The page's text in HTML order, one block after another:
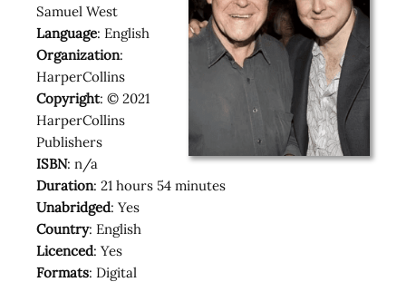
Samuel West
Language: English
Organization:
HarperCollins
Copyright: © 2021
HarperCollins
Publishers
ISBN: n/a
Duration: 21 hours 54 minutes
Unabridged: Yes
Country: English
Licenced: Yes
Formats: Digital